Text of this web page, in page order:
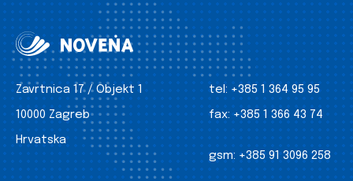
Zavrtnica 17 / Objekt 1
10000 Zagreb
Hrvatska
tel: +385 1 364 95 95
fax: +385 1 366 43 74
gsm: +385 91 3096 258